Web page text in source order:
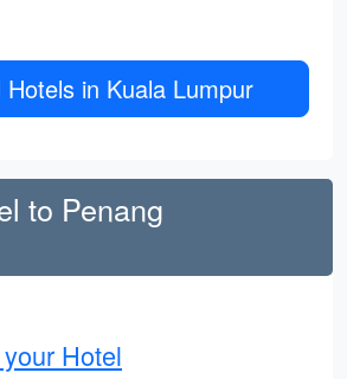
Hotels in Kuala Lumpur
to Penang
Hotel